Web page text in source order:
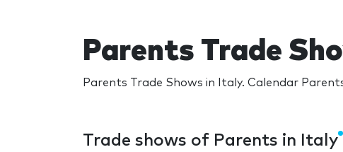
Parents Trade
Parents Trade Shows in Italy. Calendar
Trade shows of Parents in Italy